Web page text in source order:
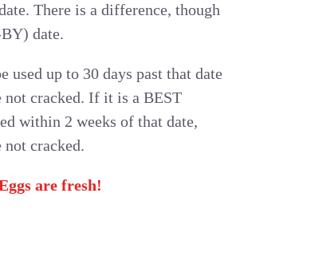
There is a difference, though
date.
used up to 30 days past that date
not cracked. If it is a BEST
within 2 weeks of that date,
cracked.
are fresh!